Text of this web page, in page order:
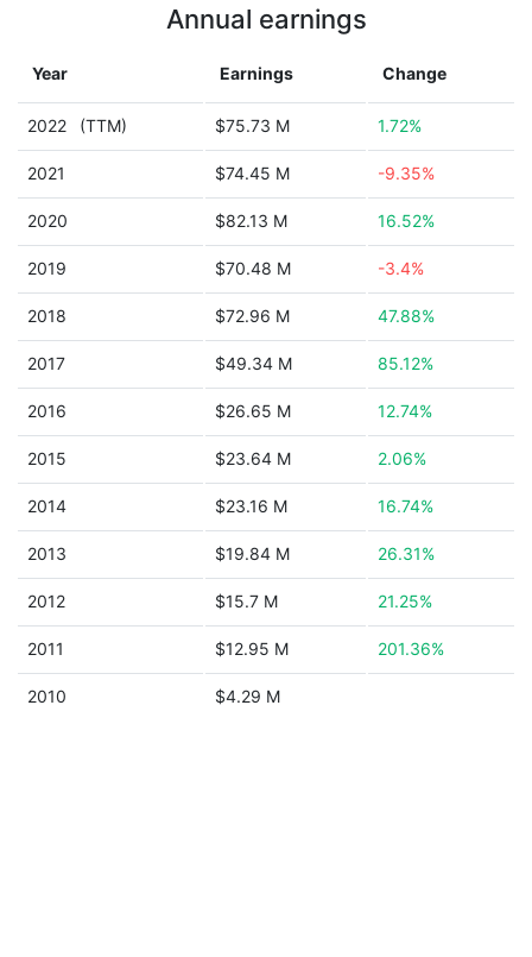
Annual earnings
Year Earnings Change
2022 (TTM) $75.73 M 1.72%
2021 $74.45 M -9.35%
2020 $82.13 M 16.52%
2019 $70.48 M -3.4%
2018 $72.96 M 47.88%
2017 $49.34 M 85.12%
2016 $26.65 M 12.74%
2015 $23.64 M 2.06%
2014 $23.16 M 16.74%
2013 $19.84 M 26.31%
2012 $15.7 M 21.25%
2011 $12.95 M 201.36%
2010 $4.29 M